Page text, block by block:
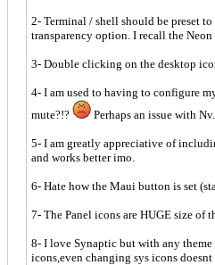
2- Terminal / shell should be preset
transparency option. I recall the Neon
3- Double clicking on the desktop
4- I am used to having to configure
mute?!?
Perhaps an issue with
5- I am greatly appreciative of
and works better imo.
6- Hate how the Maui button is set
7- The Panel icons are HUGE size of
8- I love Synaptic but with any
icons,even changing sys icons